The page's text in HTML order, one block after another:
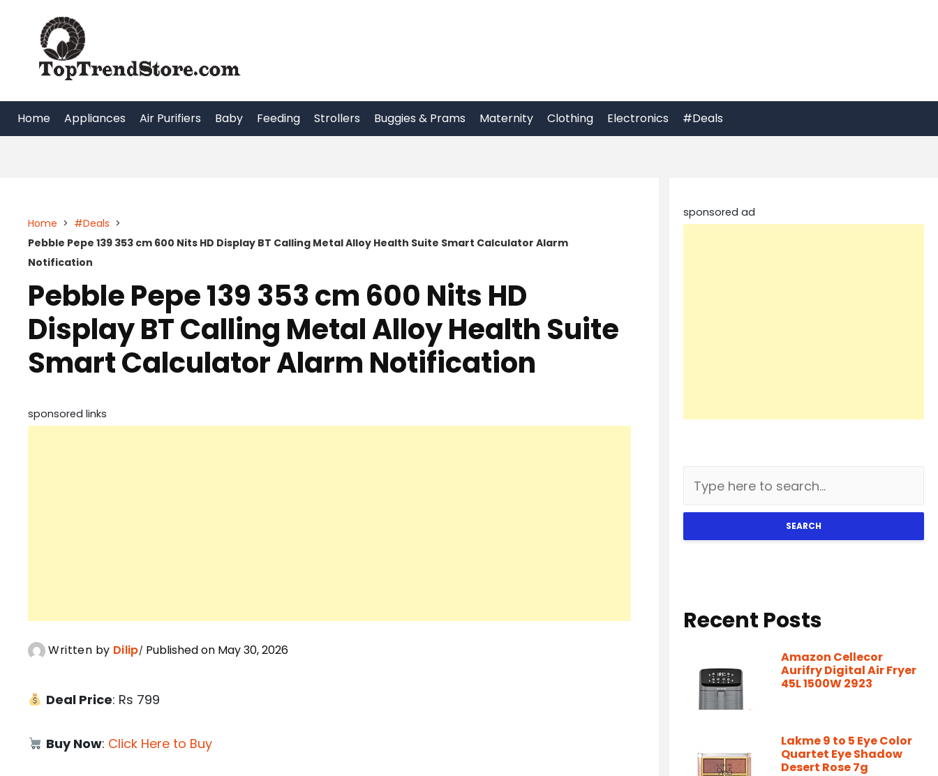
content
Home Appliances Air Purifiers Baby Feeding Strollers Buggies & Prams Maternity Clothing Electronics #Deals
Home > #Deals >
Pebble Pepe 139 353 cm 600 Nits HD Display BT Calling Metal Alloy Health Suite Smart Calculator Alarm
Notification
Pebble Pepe 139 353 cm 600 Nits HD
Display BT Calling Metal Alloy Health Suite
Smart Calculator Alarm Notification
sponsored links
Written by Dilip Published on May 30, 2026
Deal Price: Rs 799
Buy Now: Click Here to Buy
sponsored ad
SEARCH
Recent Posts
Amazon Cellecor
Aurifry Digital Air Fryer
45L 1500W 2923
Lakme 9 to 5 Eye Color
Quartet Eye Shadow
Desert Rose 7g